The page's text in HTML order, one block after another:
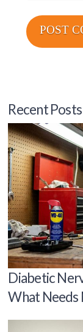
Recent Posts
Diabetic
What Needs